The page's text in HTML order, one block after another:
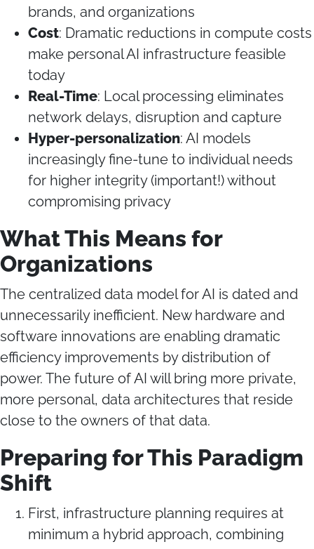
brands, and organizations
Cost: Dramatic reductions in compute costs
make personal AI infrastructure feasible
today
Real-Time: Local processing eliminates
network delays, disruption and capture
Hyper-personalization: AI models
increasingly fine-tune to individual needs
for higher integrity (important!) without
compromising privacy
What This Means for
Organizations
The centralized data model for AI is dated and
unnecessarily inefficient. New hardware and
software innovations are enabling dramatic
efficiency improvements by distribution of
power. The future of AI will bring more private,
more personal, data architectures that reside
close to the owners of that data.
Preparing for This Paradigm
Shift
First, infrastructure planning requires at
minimum a hybrid approach, combining